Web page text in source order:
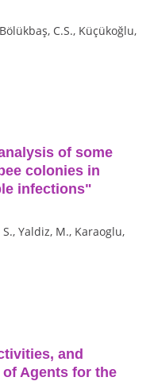
C.S., Küçükoğlu,
of some
colonies in
infections"
Yaldiz, M., Karaoglu,
and
Agents for the